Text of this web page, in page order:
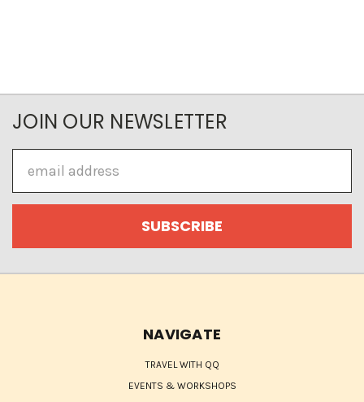
JOIN OUR NEWSLETTER
Address
NAVIGATE
TRAVEL WITH QQ
EVENTS & WORKSHOPS